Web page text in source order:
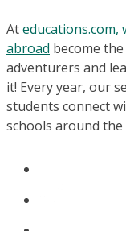
Ateducations.com,
abroad become
adventurers and
it! Every year, our
students connect
schools around the